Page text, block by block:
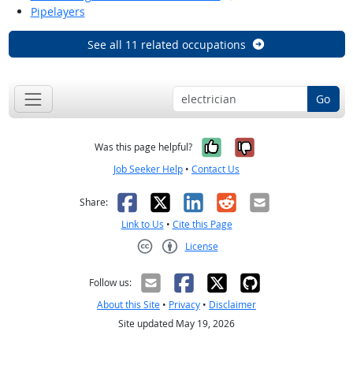
Pipelayers
See all 11 related occupations
Go
Was this page helpful? Yes, it was
No, it was
Job Seeker Help • Contact Us
Share: Facebook
X LinkedIn
RedditEmail
Link to Us • Cite this Page
License
Follow us:
About this Site • Privacy • Disclaimer
Site updated May 19, 2026